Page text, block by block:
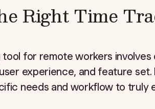
Right Time
for remote workers involves
experience, and feature set.
needs and workflow to truly